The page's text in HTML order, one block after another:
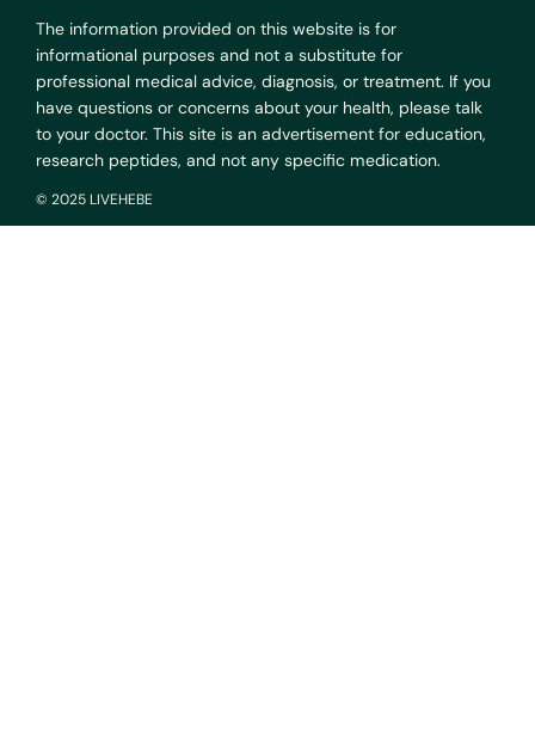
The information provided on this website is for
informational purposes and not a substitute for
professional medical advice, diagnosis, or treatment. If you
have questions or concerns about your health, please talk
to your doctor. This site is an advertisement for education,
research peptides, and not any specific medication.
© 2025 LIVEHEBE